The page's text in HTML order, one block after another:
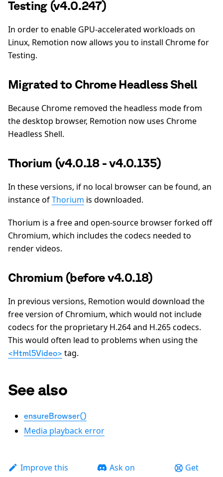
Testing (v4.0.247)
In order to enable GPU-accelerated workloads on
Linux, Remotion now allows you to install Chrome for
Testing.
Migrated to Chrome Headless Shell
Because Chrome removed the headless mode from
the desktop browser, Remotion now uses Chrome
Headless Shell.
Thorium (v4.0.18 - v4.0.135)
In these versions, if no local browser can be found, an
instance ofThorium is downloaded.
Thorium is a free and open-source browser forked off
Chromium, which includes the codecs needed to
render videos.
Chromium (before v4.0.18)
In previous versions, Remotion would download the
free version of Chromium, which would not include
codecs for the proprietary H.264 and H.265 codecs.
This would often lead to problems when using the
<Html5Video> tag.
See also
ensureBrowser()
Media playback error
Improve this
Ask on
Get